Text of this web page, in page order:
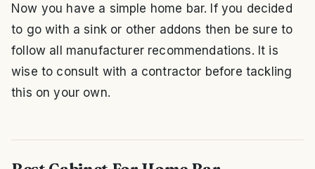
Now you have a simple home bar. If you decided
to go with a sink or other addons then be sure to
follow all manufacturer recommendations. It is
wise to consult with a contractor before tackling
this on your own.